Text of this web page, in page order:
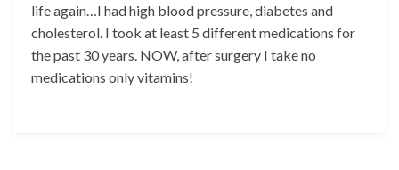
life again…I had high blood pressure, diabetes and
cholesterol. I took at least 5 different medications for
the past 30 years. NOW, after surgery I take no
medications only vitamins!